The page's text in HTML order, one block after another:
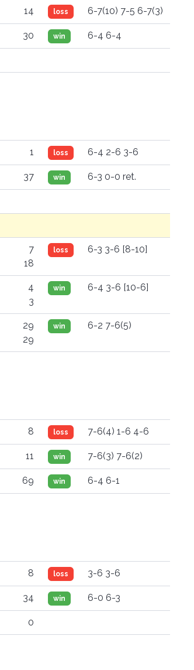
14 loss 6-7(10) 7-5 6-7(3)
30 win 6-4 6-4
1 loss 6-4 2-6 3-6
37 win 6-3 0-0 ret.
7
18
loss 6-3 3-6 [8-10]
4
3
win 6-4 3-6 [10-6]
29
29
win 6-2 7-6(5)
8 loss 7-6(4) 1-6 4-6
11 win 7-6(3) 7-6(2)
69 win 6-4 6-1
8 loss 3-6 3-6
34 win 6-0 6-3
0